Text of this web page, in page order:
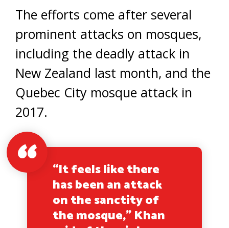
The efforts come after several
prominent attacks on mosques,
including the deadly attack in
New Zealand last month, and the
Quebec City mosque attack in
2017.
“It feels like there
has been an attack
on the sanctity of
the mosque,” Khan